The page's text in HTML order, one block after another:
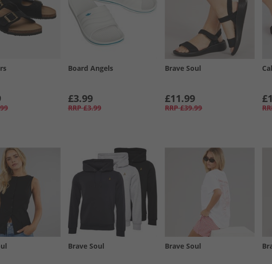
Board Angels
£3.99
RRP £3.99
Brave Soul
£11.99
RRP £39.99
Brave Soul Brave Soul